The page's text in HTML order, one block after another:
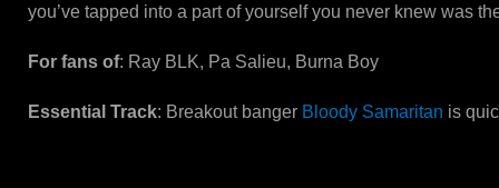
you’ve tapped into a part of yourself you never knew was
For fans of: Ray BLK, Pa Salieu, Burna Boy
Essential Track: Breakout banger Bloody Samaritan is